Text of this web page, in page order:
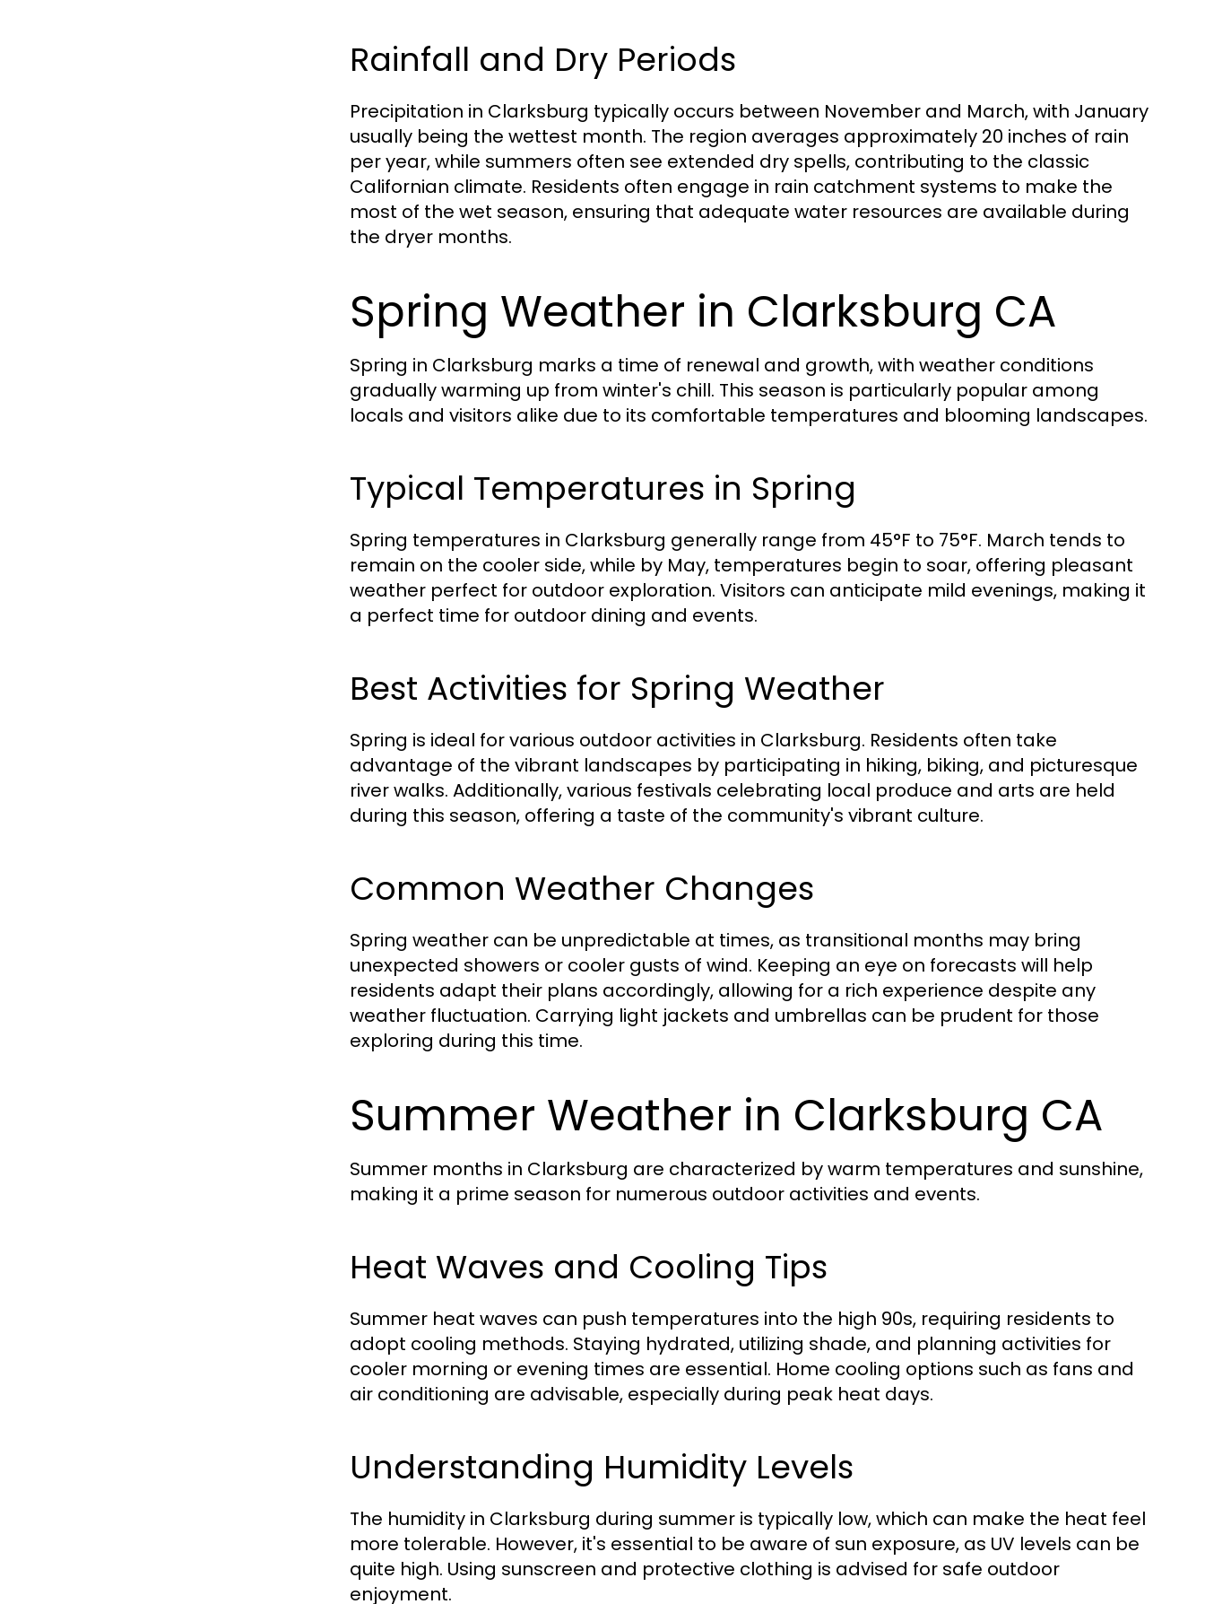
Rainfall and Dry Periods
Precipitation in Clarksburg typically occurs between November and March, with January
usually being the wettest month. The region averages approximately 20 inches of rain
per year, while summers often see extended dry spells, contributing to the classic
Californian climate. Residents often engage in rain catchment systems to make the
most of the wet season, ensuring that adequate water resources are available during
the dryer months.
Spring Weather in Clarksburg CA
Spring in Clarksburg marks a time of renewal and growth, with weather conditions
gradually warming up from winter's chill. This season is particularly popular among
locals and visitors alike due to its comfortable temperatures and blooming landscapes.
Typical Temperatures in Spring
Spring temperatures in Clarksburg generally range from 45°F to 75°F. March tends to
remain on the cooler side, while by May, temperatures begin to soar, offering pleasant
weather perfect for outdoor exploration. Visitors can anticipate mild evenings, making it
a perfect time for outdoor dining and events.
Best Activities for Spring Weather
Spring is ideal for various outdoor activities in Clarksburg. Residents often take
advantage of the vibrant landscapes by participating in hiking, biking, and picturesque
river walks. Additionally, various festivals celebrating local produce and arts are held
during this season, offering a taste of the community's vibrant culture.
Common Weather Changes
Spring weather can be unpredictable at times, as transitional months may bring
unexpected showers or cooler gusts of wind. Keeping an eye on forecasts will help
residents adapt their plans accordingly, allowing for a rich experience despite any
weather fluctuation. Carrying light jackets and umbrellas can be prudent for those
exploring during this time.
Summer Weather in Clarksburg CA
Summer months in Clarksburg are characterized by warm temperatures and sunshine,
making it a prime season for numerous outdoor activities and events.
Heat Waves and Cooling Tips
Summer heat waves can push temperatures into the high 90s, requiring residents to
adopt cooling methods. Staying hydrated, utilizing shade, and planning activities for
cooler morning or evening times are essential. Home cooling options such as fans and
air conditioning are advisable, especially during peak heat days.
Understanding Humidity Levels
The humidity in Clarksburg during summer is typically low, which can make the heat feel
more tolerable. However, it's essential to be aware of sun exposure, as UV levels can be
quite high. Using sunscreen and protective clothing is advised for safe outdoor
enjoyment.